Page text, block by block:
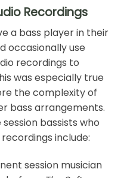
Recordings
a bass player in their
occasionally use
recordings to
was especially true
the complexity of
bass arrangements.
bassists who
include:
session musician